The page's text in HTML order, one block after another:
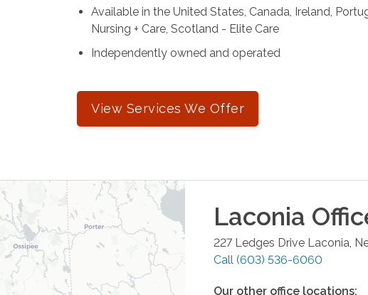
Available in the United States, Canada, Ireland,
Nursing + Care, Scotland - Elite Care
Independently owned and operated
View Services We Offer
Laconia
227 Ledges Drive Laconia
Call (603) 536-6060
Our other office locations: